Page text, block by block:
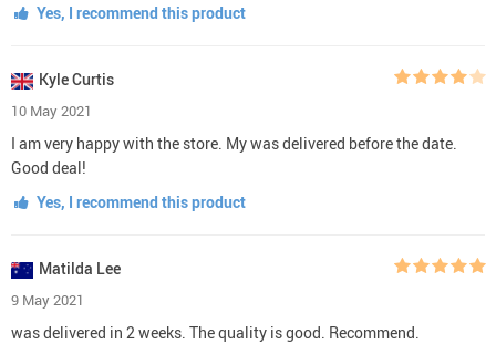
Yes, I recommend this product
Kyle Curtis
10 May 2021
I am very happy with the store. My was delivered before the date.
Good deal!
Yes, I recommend this product
Matilda Lee
9 May 2021
was delivered in 2 weeks. The quality is good. Recommend.